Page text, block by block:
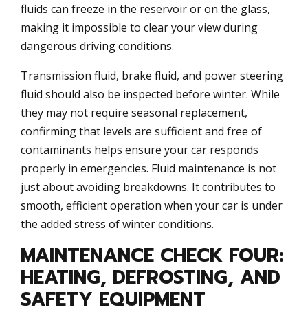
fluids can freeze in the reservoir or on the glass,
making it impossible to clear your view during
dangerous driving conditions.
Transmission fluid, brake fluid, and power steering
fluid should also be inspected before winter. While
they may not require seasonal replacement,
confirming that levels are sufficient and free of
contaminants helps ensure your car responds
properly in emergencies. Fluid maintenance is not
just about avoiding breakdowns. It contributes to
smooth, efficient operation when your car is under
the added stress of winter conditions.
MAINTENANCE CHECK FOUR:
HEATING, DEFROSTING, AND
SAFETY EQUIPMENT